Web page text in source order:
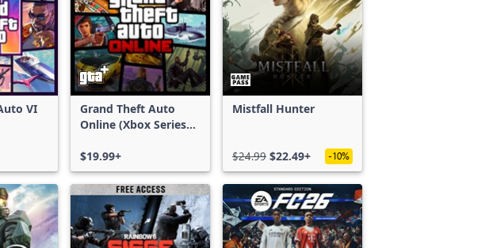
VI
Grand Theft Auto
Online (Xbox Series
$19.99+
Mistfall Hunter
$24.99 $22.49+ -10%